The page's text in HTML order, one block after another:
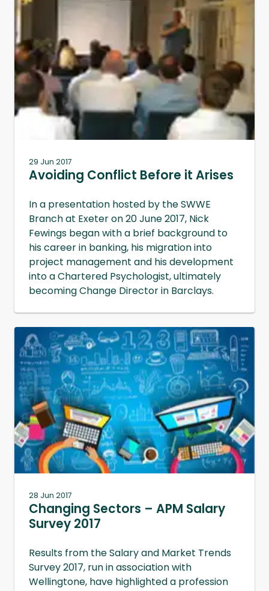
29 Jun 2017
Avoiding Conflict Before it Arises
In a presentation hosted by the SWWE
Branch at Exeter on 20 June 2017, Nick
Fewings began with a brief background to
his career in banking, his migration into
project management and his development
into a Chartered Psychologist, ultimately
becoming Change Director in Barclays.
28 Jun 2017
Changing Sectors – APM Salary
Survey 2017
Results from the Salary and Market Trends
Survey 2017, run in association with
Wellingtone, have highlighted a profession